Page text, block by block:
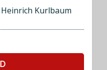
Kurlbaum